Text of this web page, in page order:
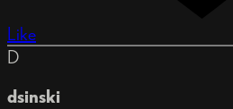
Like
D
dsinski